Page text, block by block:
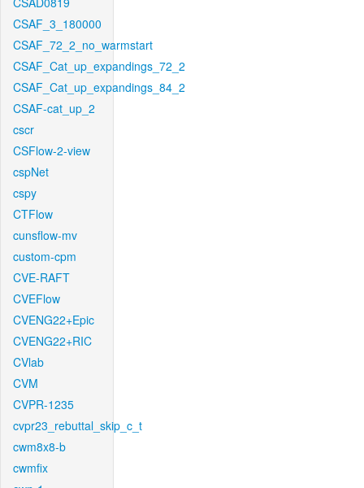
CSAF_3_180000
CSAF_72_2_no_warmstart
CSAF_Cat_up_expandings_72_2
CSAF_Cat_up_expandings_84_2
CSAF-cat_up_2
cscr
CSFlow-2-view
cspNet
cspy
CTFlow
cunsflow-mv
custom-cpm
CVE-RAFT
CVEFlow
CVENG22+Epic
CVENG22+RIC
CVlab
CVM
CVPR-1235
cvpr23_rebuttal_skip_c_t
cwm8x8-b
cwmfix